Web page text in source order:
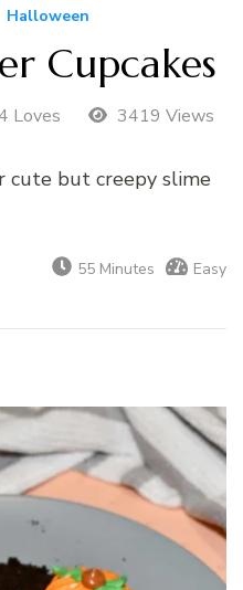
Halloween
Cupcakes
Loves 3419 Views
but creepy slime
55 Minutes Easy